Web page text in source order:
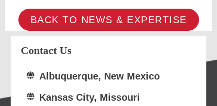
BACK TO NEWS & EXPERTISE
Contact Us
Albuquerque, New Mexico
Kansas City, Missouri